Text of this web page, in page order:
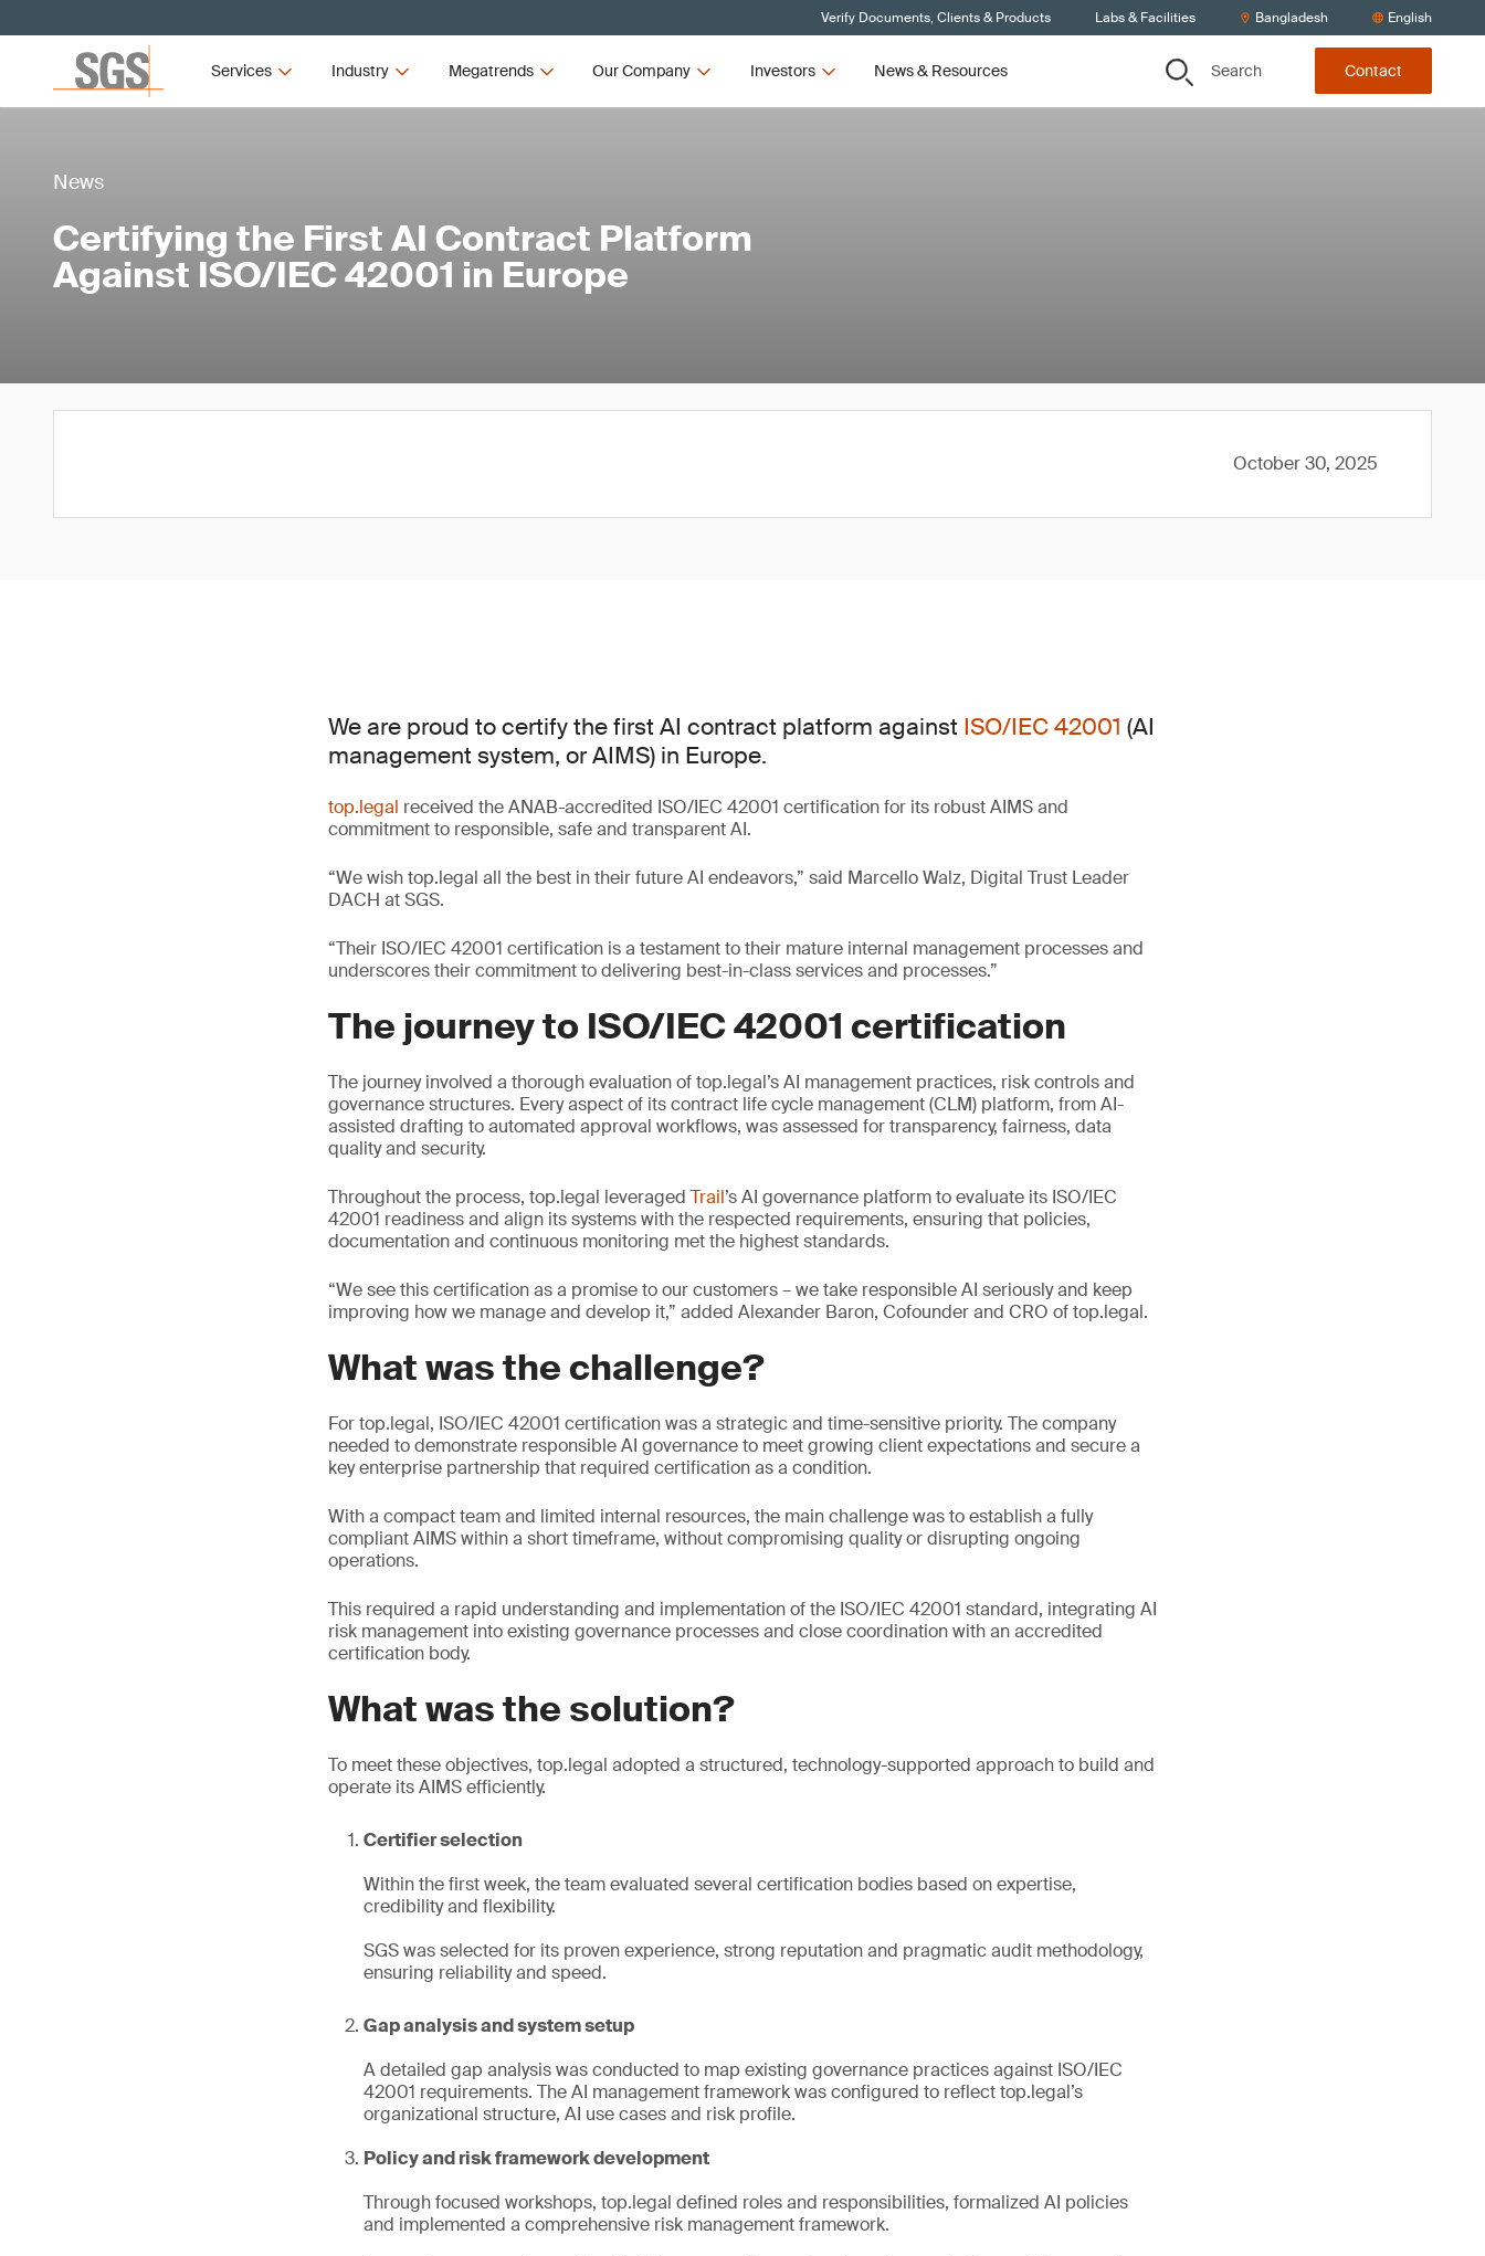
Verify Documents, Clients & Products Labs & Facilities Bangladesh English
Services Industry Megatrends Our Company Investors News & Resources Search Contact
News
Certifying the First AI Contract Platform
Against ISO/IEC 42001 in Europe
October 30, 2025
We are proud to certify the first AI contract platform against ISO/IEC 42001 (AI
management system, or AIMS) in Europe.
top.legal received the ANAB-accredited ISO/IEC 42001 certification for its robust AIMS and
commitment to responsible, safe and transparent AI.
“We wish top.legal all the best in their future AI endeavors,” said Marcello Walz, Digital Trust Leader
DACH at SGS.
“Their ISO/IEC 42001 certification is a testament to their mature internal management processes and
underscores their commitment to delivering best-in-class services and processes.”
The journey to ISO/IEC 42001 certification
The journey involved a thorough evaluation of top.legal’s AI management practices, risk controls and
governance structures. Every aspect of its contract life cycle management (CLM) platform, from AI-
assisted drafting to automated approval workflows, was assessed for transparency, fairness, data
quality and security.
Throughout the process, top.legal leveraged Trail’s AI governance platform to evaluate its ISO/IEC
42001 readiness and align its systems with the respected requirements, ensuring that policies,
documentation and continuous monitoring met the highest standards.
“We see this certification as a promise to our customers – we take responsible AI seriously and keep
improving how we manage and develop it,” added Alexander Baron, Cofounder and CRO of top.legal.
What was the challenge?
For top.legal, ISO/IEC 42001 certification was a strategic and time-sensitive priority. The company
needed to demonstrate responsible AI governance to meet growing client expectations and secure a
key enterprise partnership that required certification as a condition.
With a compact team and limited internal resources, the main challenge was to establish a fully
compliant AIMS within a short timeframe, without compromising quality or disrupting ongoing
operations.
This required a rapid understanding and implementation of the ISO/IEC 42001 standard, integrating AI
risk management into existing governance processes and close coordination with an accredited
certification body.
What was the solution?
To meet these objectives, top.legal adopted a structured, technology-supported approach to build and
operate its AIMS efficiently.
Certifier selection
Within the first week, the team evaluated several certification bodies based on expertise,
credibility and flexibility.
SGS was selected for its proven experience, strong reputation and pragmatic audit methodology,
ensuring reliability and speed.
Gap analysis and system setup
A detailed gap analysis was conducted to map existing governance practices against ISO/IEC
42001 requirements. The AI management framework was configured to reflect top.legal’s
organizational structure, AI use cases and risk profile.
Policy and risk framework development
Through focused workshops, top.legal defined roles and responsibilities, formalized AI policies
and implemented a comprehensive risk management framework.